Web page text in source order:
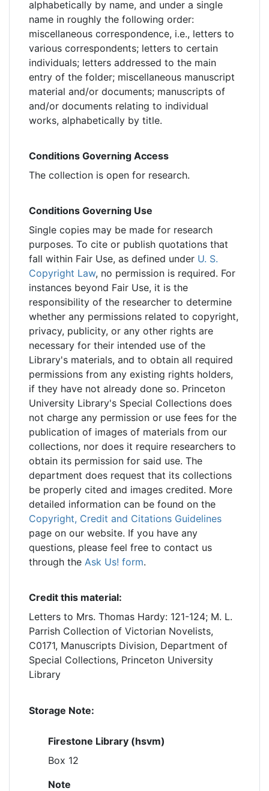
alphabetically by name, and under a single
name in roughly the following order:
miscellaneous correspondence, i.e., letters to
various correspondents; letters to certain
individuals; letters addressed to the main
entry of the folder; miscellaneous manuscript
material and/or documents; manuscripts of
and/or documents relating to individual
works, alphabetically by title.
Conditions Governing Access
The collection is open for research.
Conditions Governing Use
Single copies may be made for research
purposes. To cite or publish quotations that
fall within Fair Use, as defined under U. S.
Copyright Law, no permission is required. For
instances beyond Fair Use, it is the
responsibility of the researcher to determine
whether any permissions related to copyright,
privacy, publicity, or any other rights are
necessary for their intended use of the
Library's materials, and to obtain all required
permissions from any existing rights holders,
if they have not already done so. Princeton
University Library's Special Collections does
not charge any permission or use fees for the
publication of images of materials from our
collections, nor does it require researchers to
obtain its permission for said use. The
department does request that its collections
be properly cited and images credited. More
detailed information can be found on the
Copyright, Credit and Citations Guidelines
page on our website. If you have any
questions, please feel free to contact us
through the Ask Us! form.
Credit this material:
Letters to Mrs. Thomas Hardy: 121-124; M. L.
Parrish Collection of Victorian Novelists,
C0171, Manuscripts Division, Department of
Special Collections, Princeton University
Library
Storage Note:
Firestone Library (hsvm)
Box 12
Note